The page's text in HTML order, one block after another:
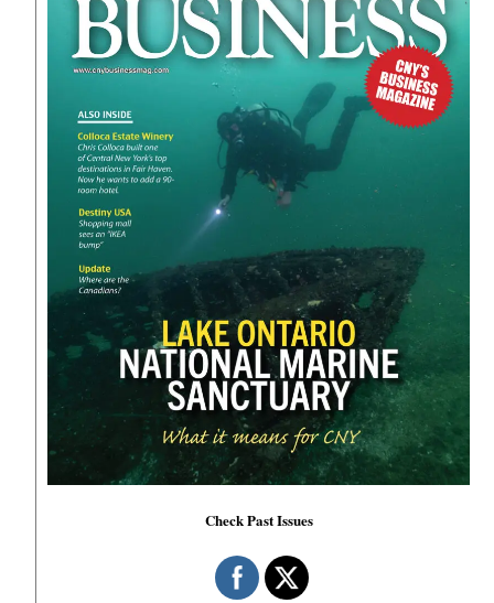
Check Past Issues